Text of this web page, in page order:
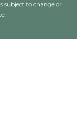
subject to change or